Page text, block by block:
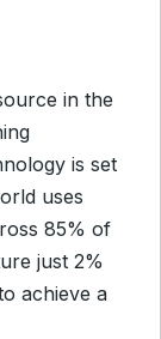
in the
is set
uses
85% of
just 2%
achieve a